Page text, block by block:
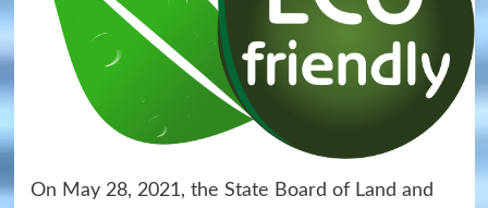
On May 28, 2021, the State Board of Land and